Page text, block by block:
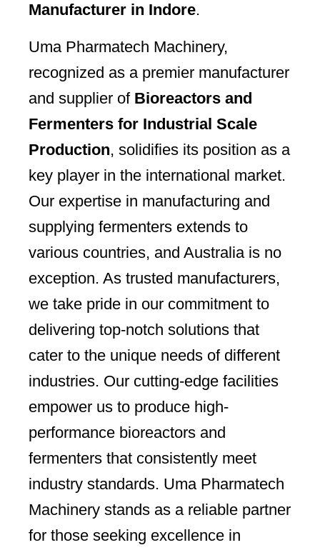
Manufacturer in Indore.
Uma Pharmatech Machinery,
recognized as a premier manufacturer
and supplier of Bioreactors and
Fermenters for Industrial Scale
Production, solidifies its position as a
key player in the international market.
Our expertise in manufacturing and
supplying fermenters extends to
various countries, and Australia is no
exception. As trusted manufacturers,
we take pride in our commitment to
delivering top-notch solutions that
cater to the unique needs of different
industries. Our cutting-edge facilities
empower us to produce high-
performance bioreactors and
fermenters that consistently meet
industry standards. Uma Pharmatech
Machinery stands as a reliable partner
for those seeking excellence in